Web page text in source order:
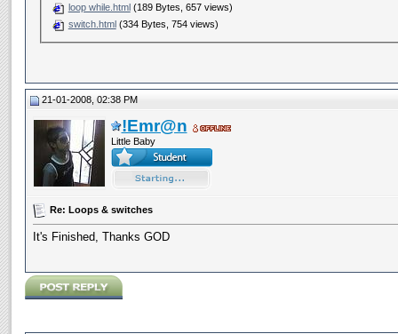
loop while.html(189 Bytes, 657 views)
switch.html(334 Bytes, 754 views)
21-01-2008, 02:38 PM
!Emr@n
Little Baby
Re: Loops & switches
It's Finished, Thanks GOD